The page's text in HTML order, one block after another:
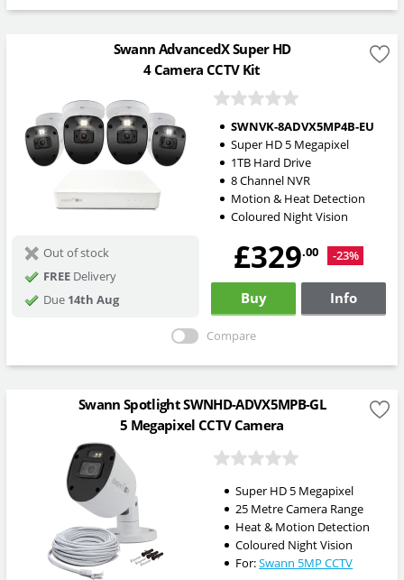
Swann AdvancedX Super HD
4 Camera CCTV Kit
SWNVK-8ADVX5MP4B-EU
Super HD 5 Megapixel
1TB Hard Drive
8 Channel NVR
Motion & Heat Detection
Coloured Night Vision
Out of stock
FREEDelivery
Due 14th Aug
£329.00 -23%
Buy Info
Compare
Swann Spotlight SWNHD-ADVX5MPB-GL
5 Megapixel CCTV Camera
Super HD 5 Megapixel
25 Metre Camera Range
Heat & Motion Detection
Coloured Night Vision
For:Swann 5MP CCTV